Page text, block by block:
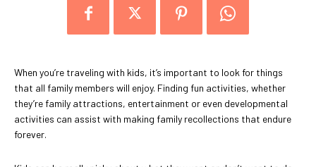
When you’re traveling with kids, it’s important to look for things
that all family members will enjoy. Finding fun activities, whether
they’re family attractions, entertainment or even developmental
activities can assist with making family recollections that endure
forever.